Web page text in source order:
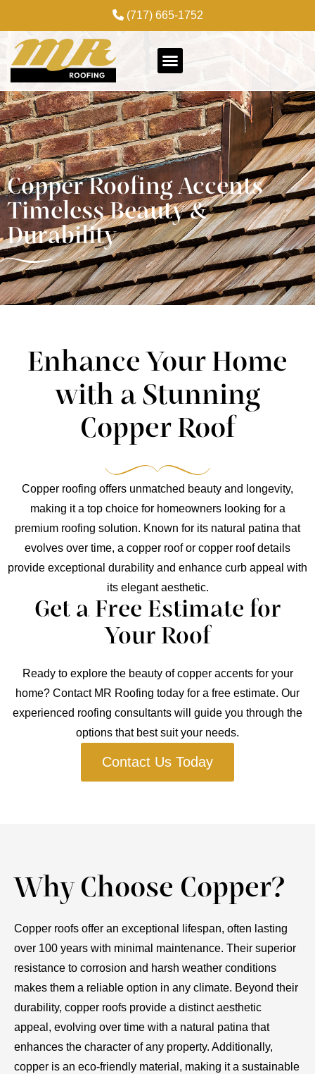
(717) 665-1752
Copper Roofing Accents –
Timeless Beauty &
Durability
Enhance Your Home
with a Stunning
Copper Roof
Copper roofing offers unmatched beauty and longevity,
making it a top choice for homeowners looking for a
premium roofing solution. Known for its natural patina that
evolves over time, a copper roof or copper roof details
provide exceptional durability and enhance curb appeal with
its elegant aesthetic.
Get a Free Estimate for
Your Roof
Ready to explore the beauty of copper accents for your
home? Contact MR Roofing today for a free estimate. Our
experienced roofing consultants will guide you through the
options that best suit your needs.
Contact Us Today
Why Choose Copper?
Copper roofs offer an exceptional lifespan, often lasting
over 100 years with minimal maintenance. Their superior
resistance to corrosion and harsh weather conditions
makes them a reliable option in any climate. Beyond their
durability, copper roofs provide a distinct aesthetic
appeal, evolving over time with a natural patina that
enhances the character of any property. Additionally,
copper is an eco-friendly material, making it a sustainable